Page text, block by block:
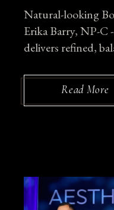
Natural-looking
Erika Barry, NP-C
delivers refined,
Read More